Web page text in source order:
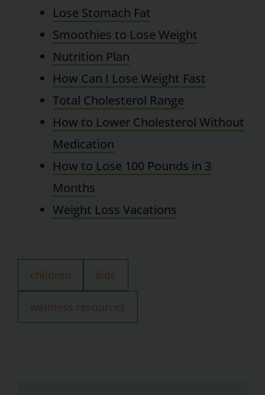
Lose Stomach Fat
Smoothies to Lose Weight
Nutrition Plan
How Can I Lose Weight Fast
Total Cholesterol Range
How to Lower Cholesterol Without
Medication
How to Lose 100 Pounds in 3
Months
Weight Loss Vacations
children kids
wellness resources